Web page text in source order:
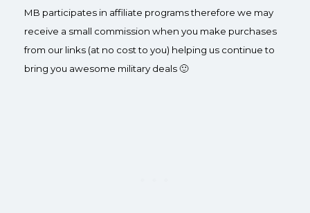
MB participates in affiliate programs therefore we may
receive a small commission when you make purchases
from our links (at no cost to you) helping us continue to
bring you awesome military deals 🙂